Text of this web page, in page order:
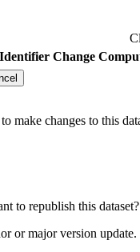
Change
make changes to this
to republish this dataset?
or major version update.